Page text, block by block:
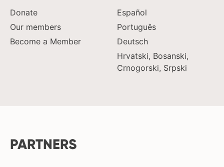
Donate
Our members
Become a Member
Español
Português
Deutsch
Hrvatski, Bosanski,
Crnogorski, Srpski
PARTNERS